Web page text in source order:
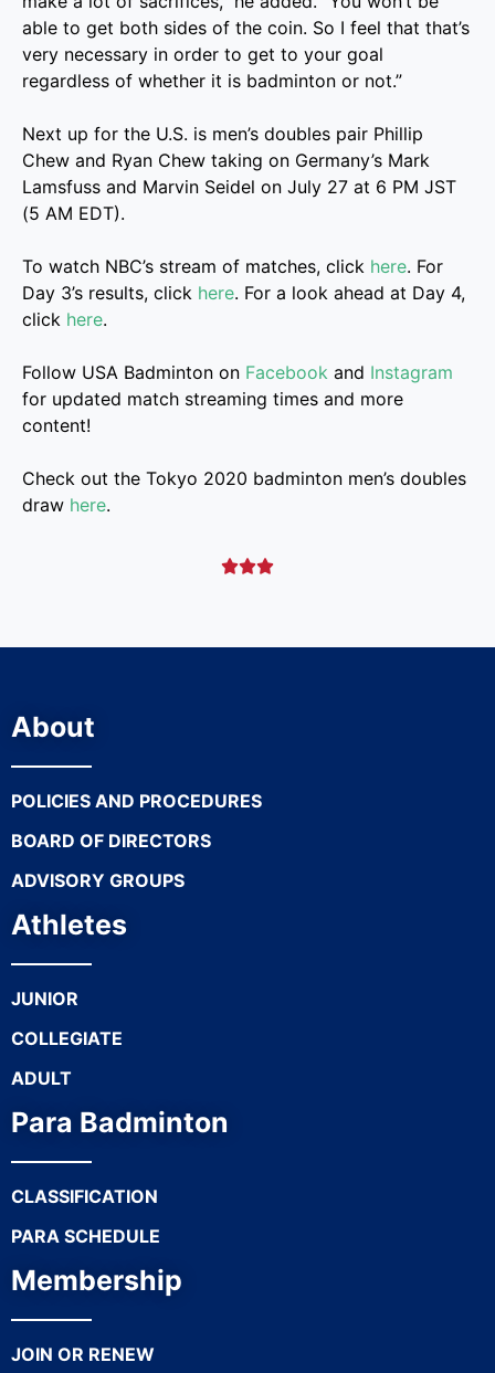
able to get both sides of the coin. So I feel that that’s
very necessary in order to get to your goal
regardless of whether it is badminton or not.”
Next up for the U.S. is men’s doubles pair Phillip
Chew and Ryan Chew taking on Germany’s Mark
Lamsfuss and Marvin Seidel on July 27 at 6 PM JST
(5 AM EDT).
To watch NBC’s stream of matches, click here. For
Day 3’s results, click here. For a look ahead at Day 4,
click here.
Follow USA Badminton on Facebook and Instagram
for updated match streaming times and more
content!
Check out the Tokyo 2020 badminton men’s doubles
draw here.

About
POLICIES AND PROCEDURES
BOARD OF DIRECTORS
ADVISORY GROUPS
Athletes
JUNIOR
COLLEGIATE
ADULT
Para Badminton
CLASSIFICATION
PARA SCHEDULE
Membership
JOIN OR RENEW